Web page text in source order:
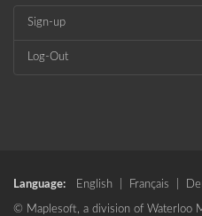
Sign-up
Log-Out
Language: English Français
© Maplesoft, a division of Waterloo